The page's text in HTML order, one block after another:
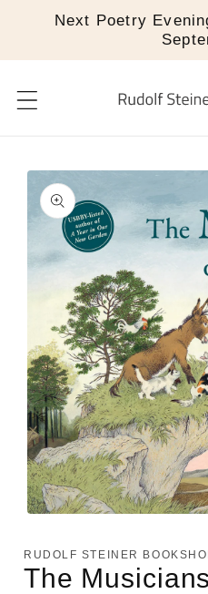
Skip to
Next Poetry
Skip to
product
information
in
modal
RUDOLF STEINER
The